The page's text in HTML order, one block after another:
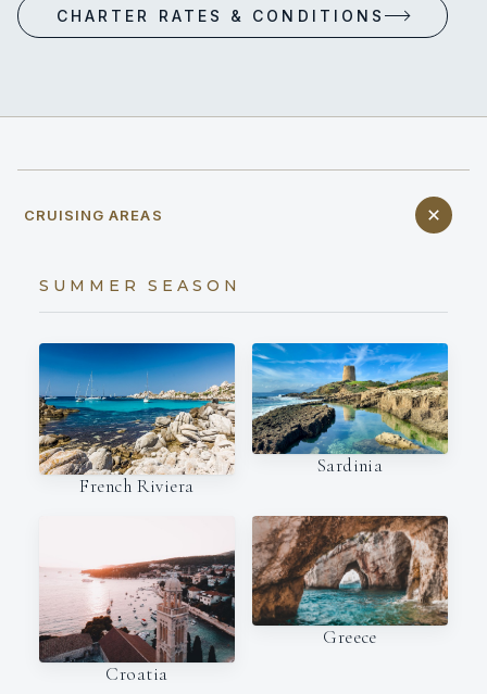
CHARTER RATES & CONDITIONS
CRUISING AREAS
SUMMER SEASON
French Riviera
Sardinia
Croatia
Greece